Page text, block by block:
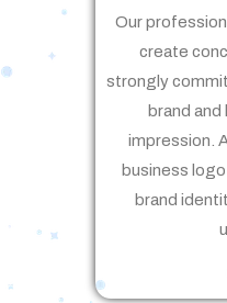
Our
create
strongly
brand
impression.
business
brand